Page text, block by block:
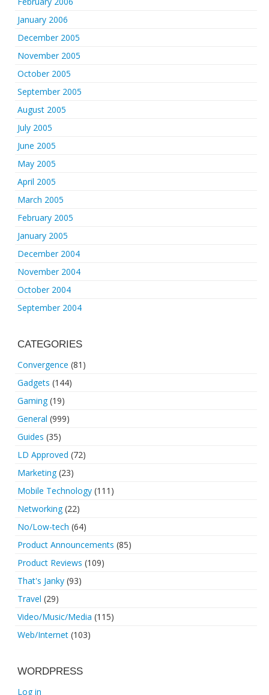
January 2006
December 2005
November 2005
October 2005
September 2005
August 2005
July 2005
June 2005
May 2005
April 2005
March 2005
February 2005
January 2005
December 2004
November 2004
October 2004
September 2004
CATEGORIES
Convergence (81)
Gadgets (144)
Gaming(19)
General (999)
Guides (35)
LD Approved (72)
Marketing(23)
Mobile Technology (111)
Networking(22)
No/Low-tech (64)
Product Announcements (85)
Product Reviews (109)
That's Janky (93)
Travel (29)
Video/Music/Media (115)
Web/Internet (103)
WORDPRESS
Log in